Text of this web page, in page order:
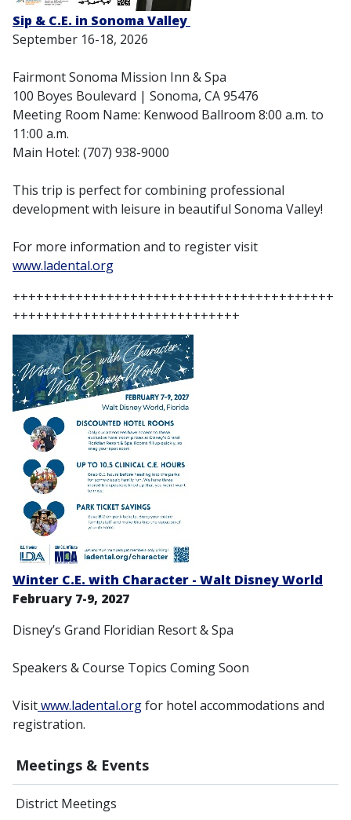
Meetings & Events
District Meetings
Sip & C.E. in Sonoma Valley
September 16-18, 2026
Fairmont Sonoma Mission Inn & Spa
100 Boyes Boulevard | Sonoma, CA 95476
Meeting Room Name: Kenwood Ballroom 8:00 a.m. to
11:00 a.m.
Main Hotel: (707) 938-9000
This trip is perfect for combining professional
development with leisure in beautiful Sonoma Valley!
For more information and to register visit
www.ladental.org
+++++++++++++++++++++++++++++++++++++++++
+++++++++++++++++++++++++++++
Winter C.E. with Character - Walt Disney World
February 7-9, 2027
Disney’s Grand Floridian Resort & Spa
Speakers & Course Topics Coming Soon
Visitwww.ladental.orgfor hotel accommodations and
registration.